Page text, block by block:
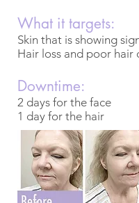
What it targets:
Skin that is showing
Hair loss and poor hair
Downtime:
2 days for the face
1 day for the hair